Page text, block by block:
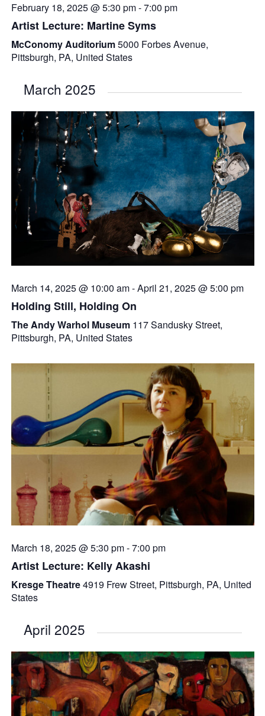
February 18, 2025 @ 5:30 pm-7:00 pm
Artist Lecture: Martine Syms
McConomy Auditorium5000 Forbes Avenue,
Pittsburgh, PA, United States
March 2025
March 14, 2025 @ 10:00 am-April 21, 2025 @ 5:00 pm
Holding Still, Holding On
The Andy Warhol Museum 117 Sandusky Street,
Pittsburgh, PA, United States
March 18, 2025 @ 5:30 pm-7:00 pm
Artist Lecture: Kelly Akashi
Kresge Theatre4919 Frew Street, Pittsburgh, PA, United
States
April 2025